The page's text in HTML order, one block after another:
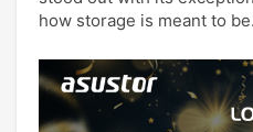
how storage is meant to be.